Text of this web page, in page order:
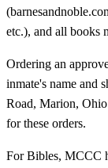
etc.), and all books
Ordering an
inmate's name and
Road, Marion,
for these orders.
For Bibles, MCCC